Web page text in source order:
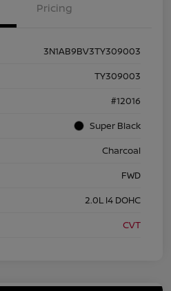
Pricing
3N1AB9BV3TY309003
TY309003
#12016
Super Black
Charcoal
FWD
2.0L I4 DOHC
CVT